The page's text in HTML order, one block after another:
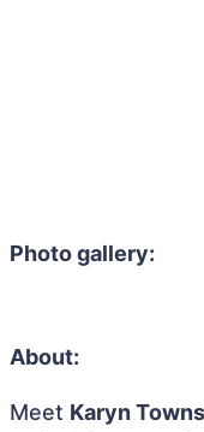
Photo gallery:
About:
Meet Karyn